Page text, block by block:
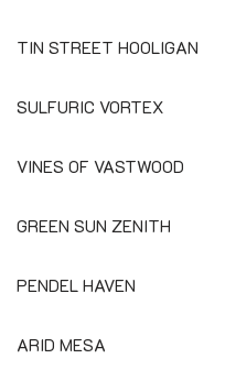
TIN STREET HOOLIGAN
SULFURIC VORTEX
VINES OF VASTWOOD
GREEN SUN ZENITH
PENDEL HAVEN
ARID MESA